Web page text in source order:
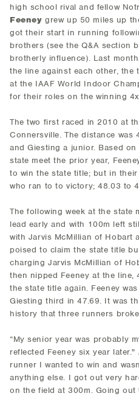
high school rival and fellow
Feeney grew up 50 miles up
got their start in running
brothers (see the Q&A section
brotherly influence). Last
the line against each other, the
at the IAAF World Indoor
for their roles on the winning
The two first raced in 2010 at
Connersville. The distance was
and Giesting a junior. Based
state meet the prior year,
to win the state title; but in
who ran to to victory; 48.03 to
The following week at the state
lead early and with 100m left
with Jarvis McMillian of Hobart
poised to claim the state title
charging Jarvis McMillian of
then nipped Feeney at the line,
the state title again. Feeney
Giesting third in 47.69. It was
history that three runners
“My senior year was probably
reflected Feeney six year
runner I wanted to win and
anything else. I got out very
on the field at 300m. Going